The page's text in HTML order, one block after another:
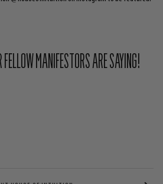
MANIFESTORS ARE SAYING!